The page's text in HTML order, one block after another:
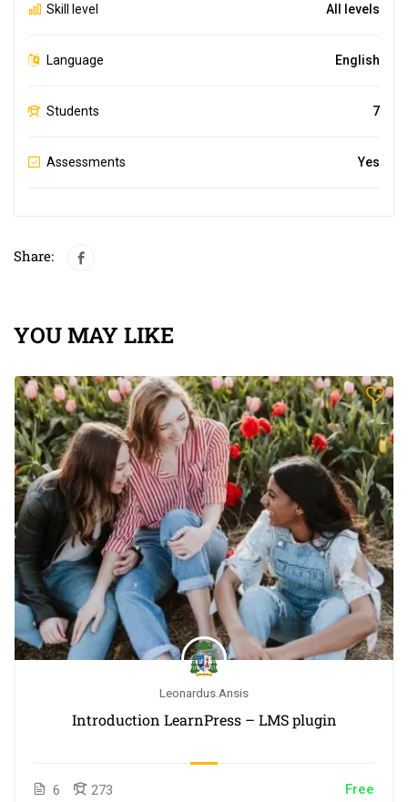
Skill level All levels
Language English
Students 7
Assessments Yes
Share:
YOU MAY LIKE
Leonardus.ansis
Introduction LearnPress – LMS plugin
6 273 Free